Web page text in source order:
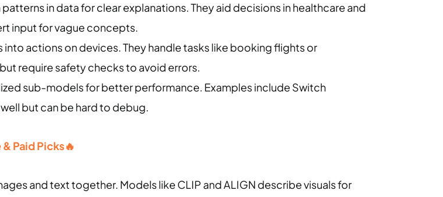
patterns in data for clear explanations. They aid decisions in healthcare and
input for vague concepts.
into actions on devices. They handle tasks like booking flights or
require safety checks to avoid errors.
sub-models for better performance. Examples include Switch
but can be hard to debug.
Paid Picks🔥
and text together. Models like CLIP and ALIGN describe visuals for